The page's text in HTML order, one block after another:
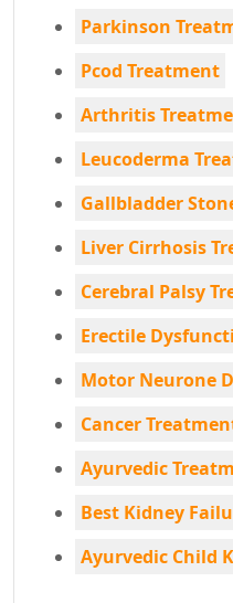
Parkinson
Pcod Treatment
Arthritis
Leucoderma
Gallbladder
Liver Cirrhosis
Cerebral Palsy
Erectile
Motor Neurone
Cancer
Ayurvedic
Best Kidney
Ayurvedic Child